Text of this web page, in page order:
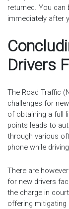
returned. You can
immediately after
Drivers
The Road Traffic
challenges for
of obtaining a full
points leads to
through various
phone while
There are
for new drivers
the charge in
offering